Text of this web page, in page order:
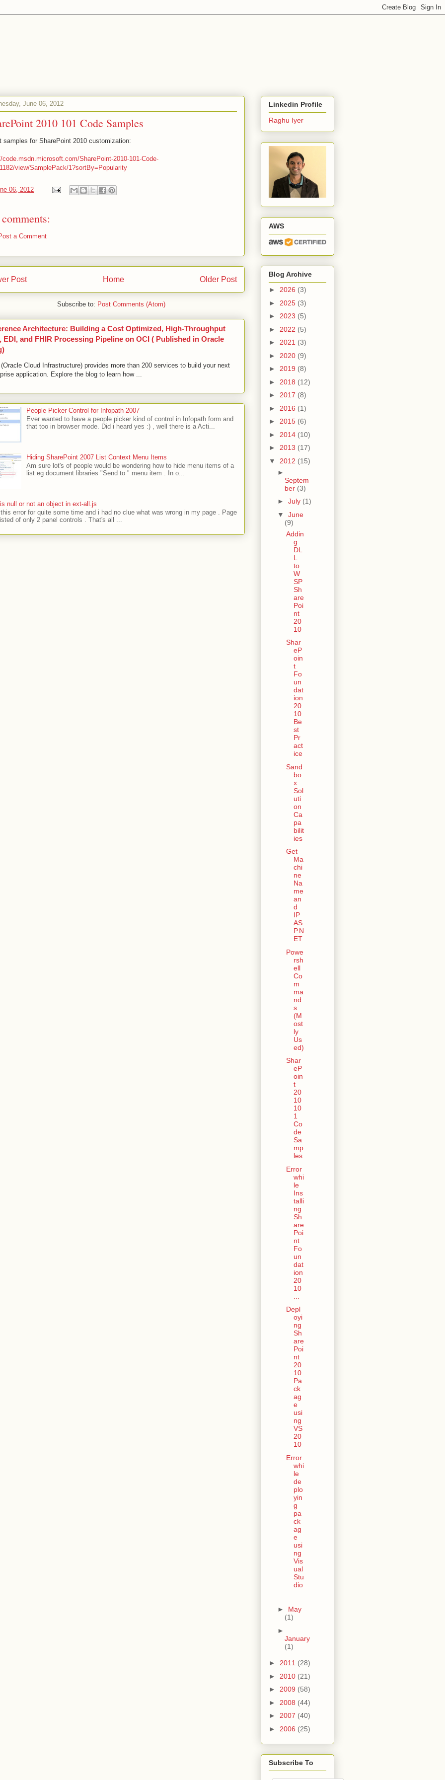
June 06, 2012
2010 101 Code Samples
samples for SharePoint 2010 customization:
code.msdn.microsoft.com/SharePoint-2010-101-Code-
view/SamplePack/1?sortBy=Popularity
06, 2012
a Comment
Post Older Post
Home
Subscribe to: Post Comments (Atom)
Architecture: Building a Cost Optimized, High-Throughput
EDI, and FHIR Processing Pipeline on OCI ( Published in Oracle
Cloud Infrastructure) provides more than 200 services to build your next
application. Explore the blog to learn how ...
People Picker Control for Infopath 2007
Ever wanted to have a people picker kind of control in Infopath form and
that too in browser mode. Did i heard yes :) , well there is a Acti...
Hiding SharePoint 2007 List Context Menu Items
Am sure lot's of people would be wondering how to hide menu items of a
list eg document libraries "Send to " menu item . In o...
null or not an object in ext-all.js
error for quite some time and i had no clue what was wrong in my page . Page
of only 2 panel controls . That's all ...
Linkedin Profile
Raghu Iyer
AWS
Blog Archive
► 2026 (3)
► 2025 (3)
► 2023 (5)
► 2022 (5)
► 2021 (3)
► 2020 (9)
► 2019 (8)
► 2018 (12)
► 2017 (8)
► 2016 (1)
► 2015 (6)
► 2014 (10)
► 2013 (17)
▼ 2012 (15)
►
Septem
ber (3)
► July (1)
▼ June
(9)
Addin
g
DL
L
to
W
SP
Sh
are
Poi
nt
20
10
Shar
eP
oin
t
Fo
un
dat
ion
20
10
Be
st
Pr
act
ice
Sand
bo
x
Sol
uti
on
Ca
pa
bilit
ies
Get
Ma
chi
ne
Na
me
an
d
IP
AS
P.N
ET
Powe
rsh
ell
Co
m
ma
nd
s
(M
ost
ly
Us
ed)
Shar
eP
oin
t
20
10
10
1
Co
de
Sa
mp
les
Error
whi
le
Ins
talli
ng
Sh
are
Poi
nt
Fo
un
dat
ion
20
10
Depl
oyi
ng
Sh
are
Poi
nt
20
10
Pa
ck
ag
e
usi
ng
VS
20
10
Error
whi
le
de
plo
yin
g
pa
ck
ag
e
usi
ng
Vis
ual
Stu
dio
► May
(1)
►
January
(1)
► 2011 (28)
► 2010 (21)
► 2009 (58)
► 2008 (44)
► 2007 (40)
► 2006 (25)
Subscribe To